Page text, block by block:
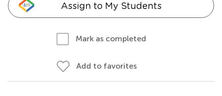
Assign to My Students
Mark as completed
Add to favorites